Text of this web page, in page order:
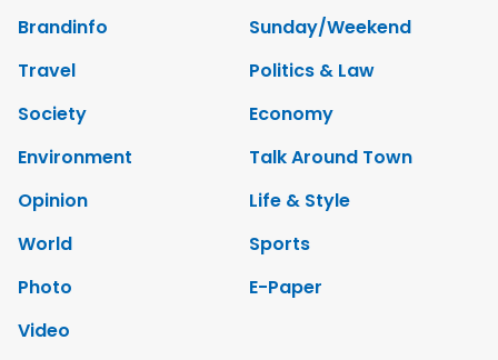
Brandinfo
Sunday/Weekend
Travel
Politics & Law
Society
Economy
Environment
Talk Around Town
Opinion
Life & Style
World
Sports
Photo
E-Paper
Video